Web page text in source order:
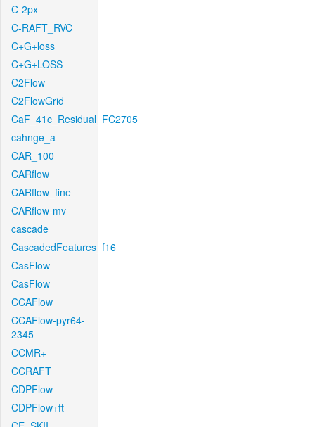
C-2px
C-RAFT_RVC
C+G+loss
C+G+LOSS
C2Flow
C2FlowGrid
CaF_41c_Residual_FC2705
cahnge_a
CAR_100
CARflow
CARflow_fine
CARflow-mv
cascade
CascadedFeatures_f16
CasFlow
CasFlow
CCAFlow
CCAFlow-pyr64-
2345
CCMR+
CCRAFT
CDPFlow
CDPFlow+ft